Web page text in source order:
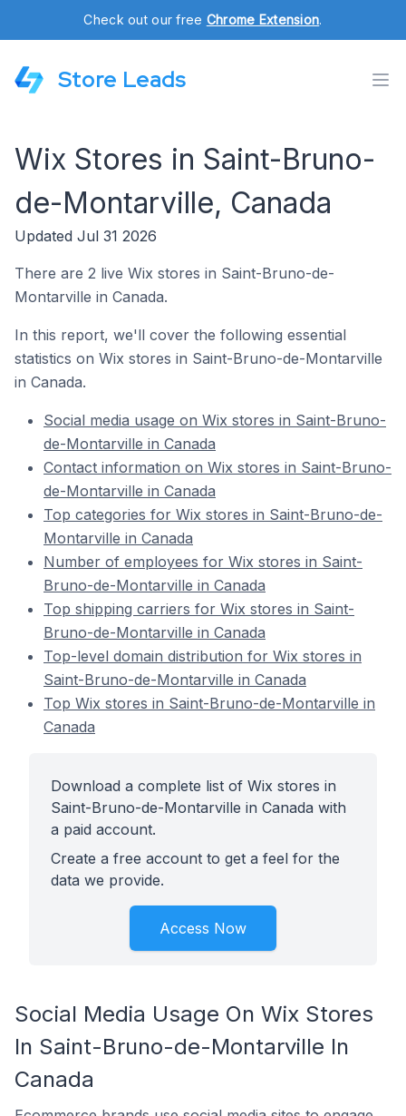
Check out our free Chrome Extension.
Store Leads
Wix Stores in Saint-Bruno-
de-Montarville, Canada
Updated Jul 31 2026
There are 2 live Wix stores in Saint-Bruno-de-
Montarville in Canada.
In this report, we'll cover the following essential
statistics on Wix stores in Saint-Bruno-de-Montarville
in Canada.
Social media usage on Wix stores in Saint-Bruno-
de-Montarville in Canada
Contact information on Wix stores in Saint-Bruno-
de-Montarville in Canada
Top categories for Wix stores in Saint-Bruno-de-
Montarville in Canada
Number of employees for Wix stores in Saint-
Bruno-de-Montarville in Canada
Top shipping carriers for Wix stores in Saint-
Bruno-de-Montarville in Canada
Top-level domain distribution for Wix stores in
Saint-Bruno-de-Montarville in Canada
Top Wix stores in Saint-Bruno-de-Montarville in
Canada
Download a complete list of Wix stores in
Saint-Bruno-de-Montarville in Canada with
a paid account.
Create a free account to get a feel for the
data we provide.
Access Now
Social Media Usage On Wix Stores
In Saint-Bruno-de-Montarville In
Canada